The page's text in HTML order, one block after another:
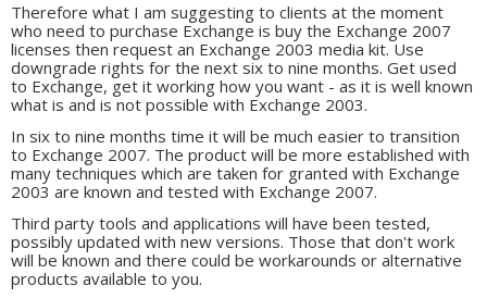
Therefore what I am suggesting to clients at the moment
who need to purchase Exchange is buy the Exchange 2007
licenses then request an Exchange 2003 media kit. Use
downgrade rights for the next six to nine months. Get used
to Exchange, get it working how you want - as it is well known
what is and is not possible with Exchange 2003.
In six to nine months time it will be much easier to transition
to Exchange 2007. The product will be more established with
many techniques which are taken for granted with Exchange
2003 are known and tested with Exchange 2007.
Third party tools and applications will have been tested,
possibly updated with new versions. Those that don't work
will be known and there could be workarounds or alternative
products available to you.